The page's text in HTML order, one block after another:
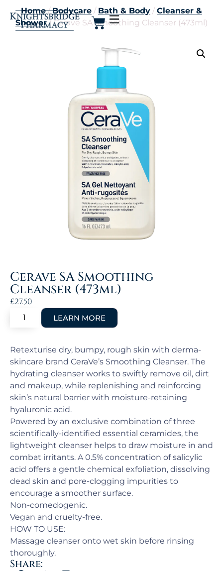
Home/Bodycare / Bath & Body /Cleanser &
Shower/ Cerave SA Smoothing Cleanser (473ml)
Cerave SA Smoothing
Cleanser (473ml)
£27.50
Retexturise dry, bumpy, rough skin with derma-
skincare brand CeraVe’s Smoothing Cleanser. The
hydrating cleanser works to swiftly remove oil, dirt
and makeup, while replenishing and reinforcing
skin’s natural barrier with moisture-retaining
hyaluronic acid.
Powered by an exclusive combination of three
scientifically-identified essential ceramides, the
lightweight cleanser helps to draw moisture in and
combat irritants. A 0.5% concentration of salicylic
acid offers a gentle chemical exfoliation, dissolving
dead skin and pore-clogging impurities to
encourage a smoother surface.
Non-comedogenic.
Vegan and cruelty-free.
HOW TO USE:
Massage cleanser onto wet skin before rinsing
thoroughly.
Share: